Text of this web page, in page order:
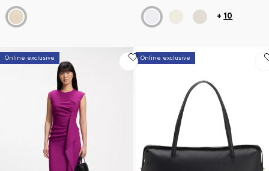
+10
Online exclusive Online exclusive